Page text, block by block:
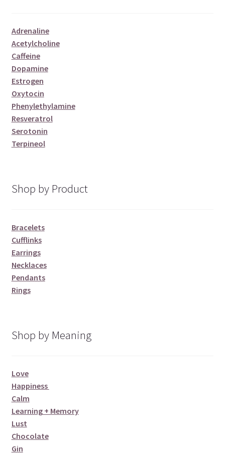
Adrenaline
Acetylcholine
Caffeine
Dopamine
Estrogen
Oxytocin
Phenylethylamine
Resveratrol
Serotonin
Terpineol
Shop by Product
Bracelets
Cufflinks
Earrings
Necklaces
Pendants
Rings
Shop by Meaning
Love
Happiness
Calm
Learning + Memory
Lust
Chocolate
Gin